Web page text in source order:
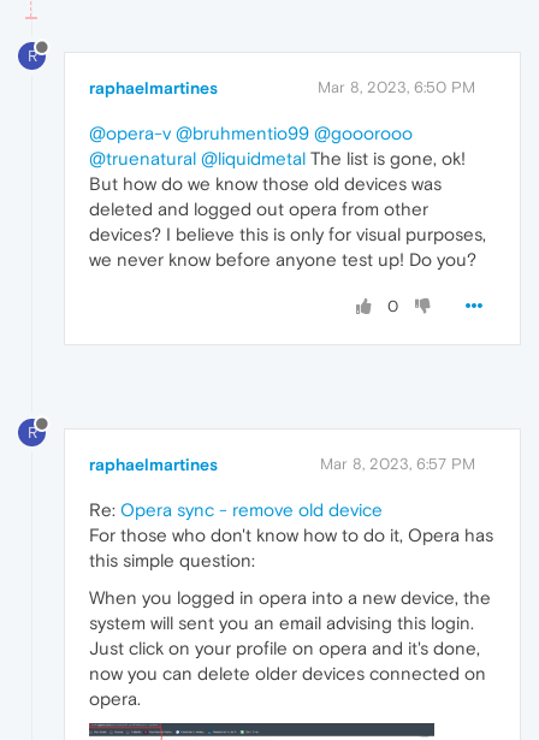
R
raphaelmartines Mar 8, 2023, 6:50 PM
@opera-v @bruhmentio99 @gooorooo
@truenatural @liquidmetal The list is gone, ok!
But how do we know those old devices was
deleted and logged out opera from other
devices? I believe this is only for visual purposes,
we never know before anyone test up! Do you?
0
R
raphaelmartines Mar 8, 2023, 6:57 PM
Re: Opera sync - remove old device
For those who don't know how to do it, Opera has
this simple question:
When you logged in opera into a new device, the
system will sent you an email advising this login.
Just click on your profile on opera and it's done,
now you can delete older devices connected on
opera.